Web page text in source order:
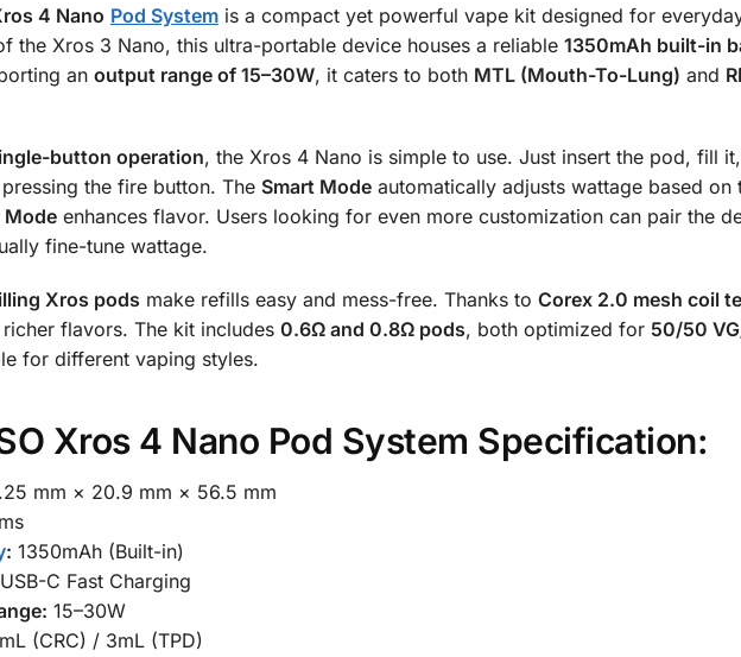
4 Nano Pod Systemis a compact yet powerful vape kit designed for
the Xros 3 Nano, this ultra-portable device houses a reliable 1350mAh built-in
an output range of 15–30W, it caters to both MTL (Mouth-To-Lung) and
button operation, the Xros 4 Nano is simple to use. Just insert the pod, fill
the fire button. The Smart Modeautomatically adjusts wattage based
Modeenhances flavor. Users looking for even more customization can pair the
fine-tune wattage.
Xros pods make refills easy and mess-free. Thanks to Corex 2.0 mesh coil
flavors. The kit includes 0.6Ω and 0.8Ω pods, both optimized for 50/50
for different vaping styles.
Xros 4 Nano Pod System Specification:
mm × 20.9 mm × 56.5 mm
: 1350mAh (Built-in)
USB-C Fast Charging
15–30W
(CRC) / 3mL (TPD)